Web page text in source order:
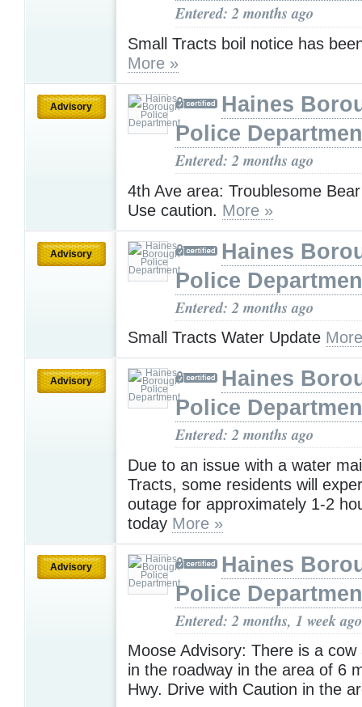
Entered: 2 months ago
Small Tracts boil notice has
More »
Advisory
Haines
Police
Entered: 2 months ago
4th Ave area: Troublesome
Use caution. More »
Advisory
Haines
Police
Entered: 2 months ago
Small Tracts Water Update
Advisory
Haines
Police
Entered: 2 months ago
Due to an issue with a water
Tracts, some residents will
outage for approximately 1-2
today More »
Advisory
Haines
Police
Entered: 2 months, 1 week ago
Moose Advisory: There is a cow
in the roadway in the area of 6
Hwy. Drive with Caution in the